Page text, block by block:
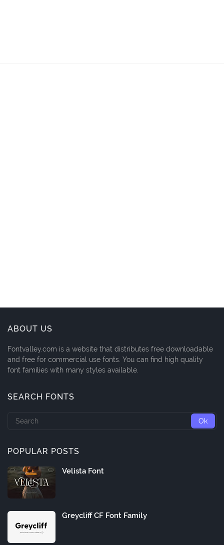
ABOUT US
Fontvalley.com is a website that distributes free downloadable
and free for commercial use fonts. You can find high quality
font families with many styles available.
SEARCH FONTS
POPULAR POSTS
Velista Font
Greycliff CF Font Family